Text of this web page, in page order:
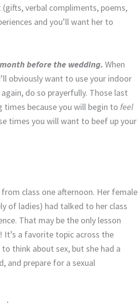
verbal compliments, poems,
and you’ll want her to
before the wedding. When
obviously want to use your indoor
do so prayerfully. Those last
because you will begin to feel
times you will want to beef up your
class one afternoon. Her female
of ladies) had talked to her class
That may be the only lesson
It’s a favorite topic across the
think about sex, but she had a
and prepare for a sexual